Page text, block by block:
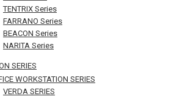
TENTRIX Series
FARRANO Series
BEACON Series
NARITA Series
SERIES
WORKSTATION SERIES
VERDA SERIES